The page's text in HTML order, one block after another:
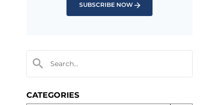
SUBSCRIBE NOW
CATEGORIES